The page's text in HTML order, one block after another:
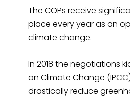
The COPs receive
place every year as an
climate change.
In 2018 the negotiations
on Climate Change
drastically reduce